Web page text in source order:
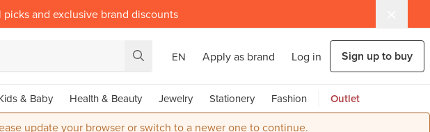
and exclusive brand discounts
EN Apply as brand Log in Sign up to buy
& Baby Health & Beauty Jewelry Stationery Fashion Outlet
update your browser or switch to a newer one to continue.